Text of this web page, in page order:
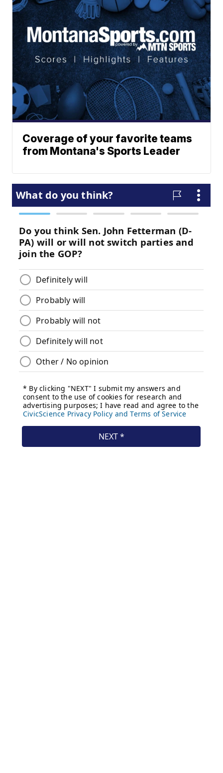
Coverage of your favorite teams
from Montana's Sports Leader